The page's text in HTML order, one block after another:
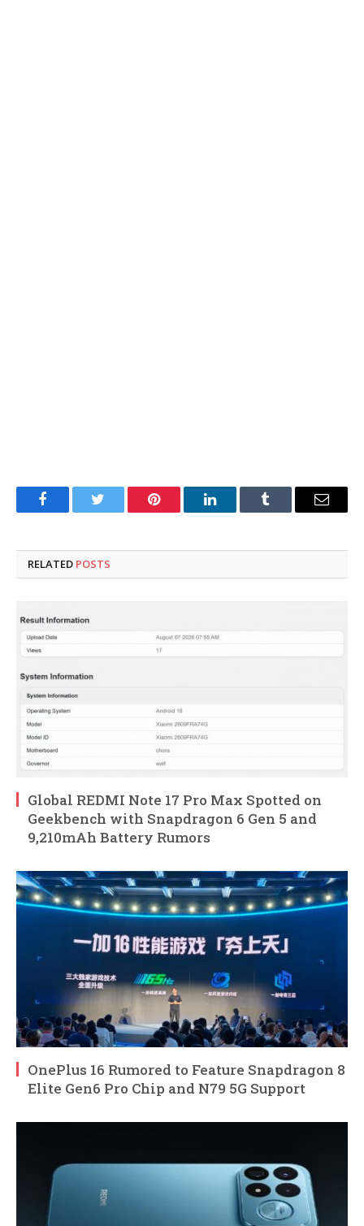
FacebookTwitter Pinterest LinkedInTumblr Email
RELATED POSTS
Global REDMI Note 17 Pro Max Spotted on
Geekbench with Snapdragon 6 Gen 5 and
9,210mAh Battery Rumors
OnePlus 16 Rumored to Feature Snapdragon 8
Elite Gen6 Pro Chip and N79 5G Support